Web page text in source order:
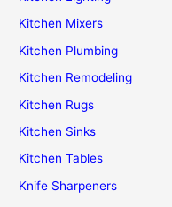
Kitchen Mixers
Kitchen Plumbing
Kitchen Remodeling
Kitchen Rugs
Kitchen Sinks
Kitchen Tables
Knife Sharpeners